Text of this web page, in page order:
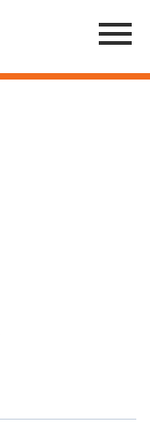
Menu
Toggle